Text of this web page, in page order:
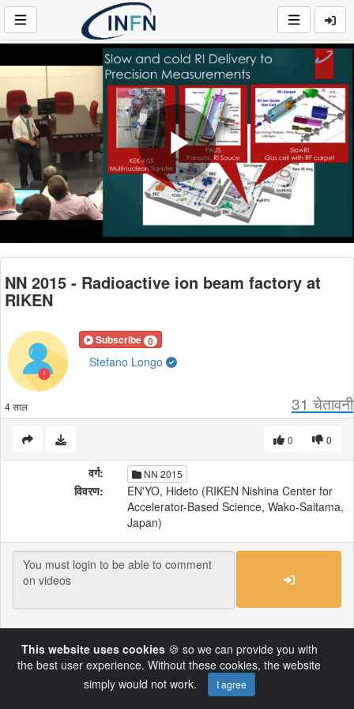
Play
Video
NN 2015 - Radioactive ion beam factory at
RIKEN
Subscribe 0
Stefano Longo
4 साल 31 चेतावनी
0
0
वर्ग: NN 2015
विवरण:
EN'YO, Hideto (RIKEN Nishina Center for
Accelerator-Based Science, Wako-Saitama,
Japan)
This website uses cookies🍪 so we can provide you with
the best user experience. Without these cookies, the website
simply would not work.
I agree